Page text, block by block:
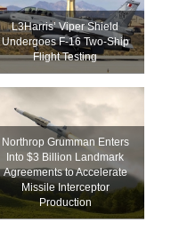
L3Harris’ Viper Shield
Undergoes F-16 Two-Ship
Flight Testing
Northrop Grumman Enters
Into $3 Billion Landmark
Agreements to Accelerate
Missile Interceptor
Production